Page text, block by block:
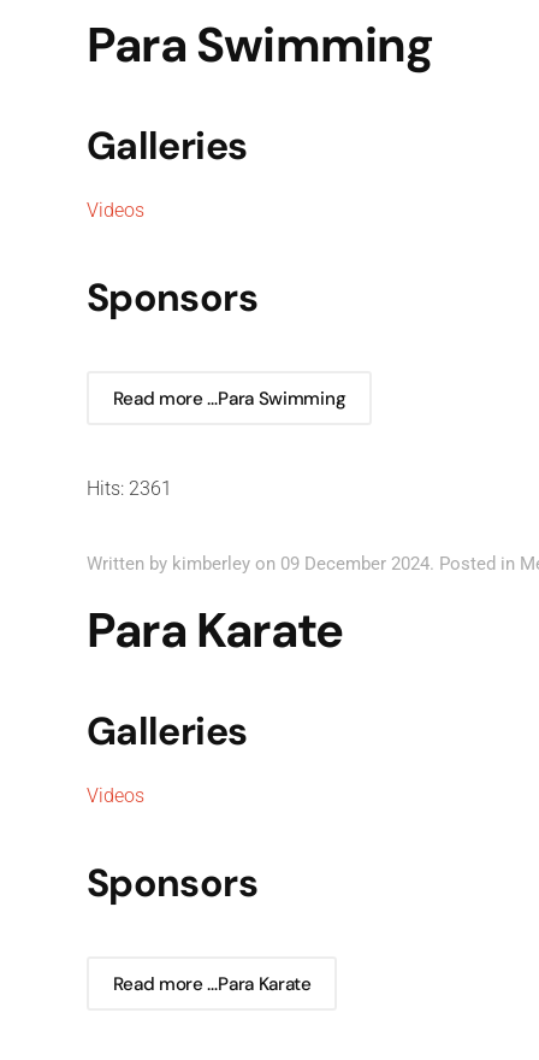
Para Swimming
Galleries
Videos
Sponsors
Read more …Para Swimming
Hits: 2361
Written by kimberley on 09 December 2024. Posted in
Para Karate
Galleries
Videos
Sponsors
Read more …Para Karate